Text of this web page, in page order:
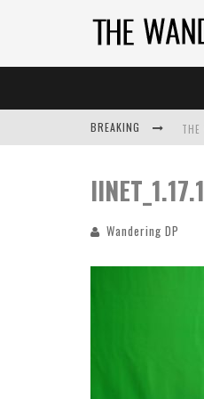
BREAKING
IINET_1.17.1
Wandering DP